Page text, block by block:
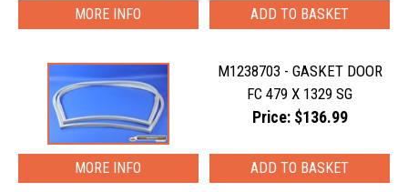
MORE INFO
M1238703 - GASKET DOOR
FC 479 X 1329 SG
Price: $136.99
MORE INFO